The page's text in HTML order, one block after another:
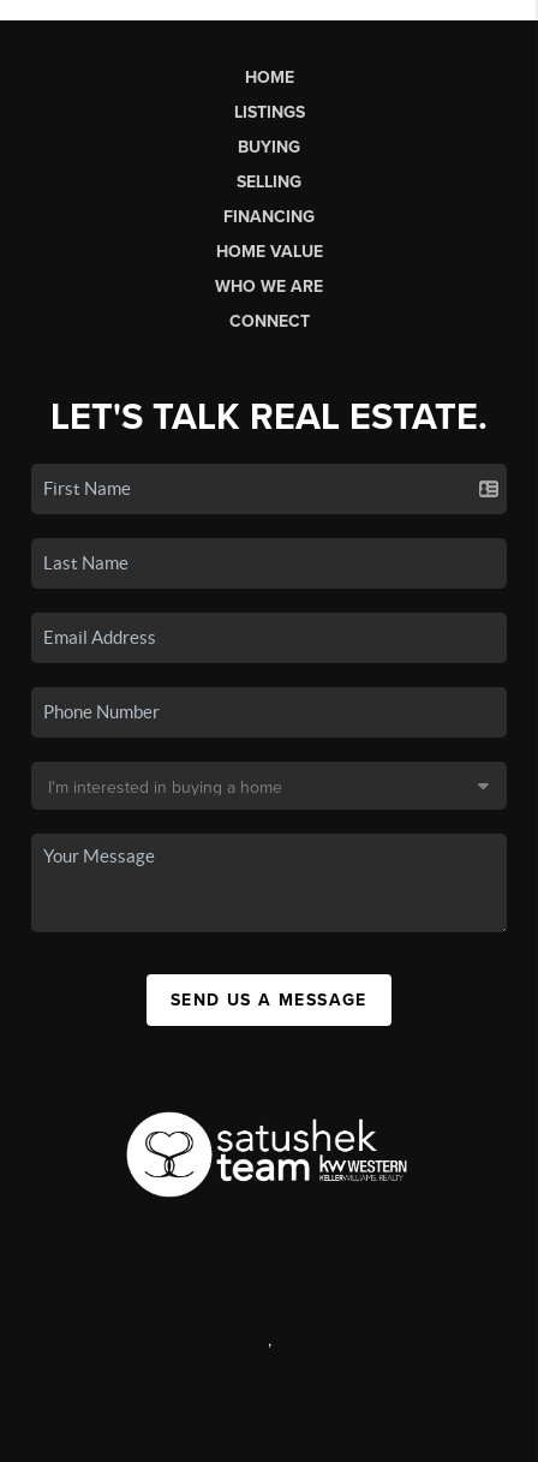
HOME
LISTINGS
BUYING
SELLING
FINANCING
HOME VALUE
WHO WE ARE
CONNECT
LET'S TALK REAL ESTATE.
SEND US A MESSAGE
,